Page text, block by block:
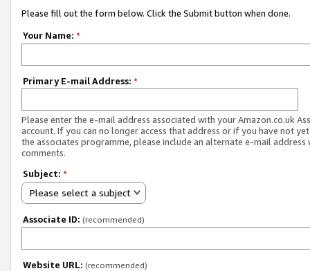
Please fill out the form below. Click the Submit button when done.
Your Name: *
Primary E-mail Address: *
Please enter the e-mail address associated with your Amazon.co.uk
account. If you can no longer access that address or if you have not
the associates programme, please include an alternate e-mail address
comments.
Subject: *
Please select a subject
Associate ID: (recommended)
Website URL: (recommended)